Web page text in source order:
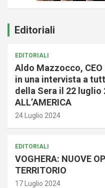
Editoriali
EDITORIALI
Aldo Mazzocco,
in una intervista a
della Sera il 22 luglio
ALL’AMERICA
24 Luglio 2024
EDITORIALI
VOGHERA: NUOVE
TERRITORIO
17 Luglio 2024